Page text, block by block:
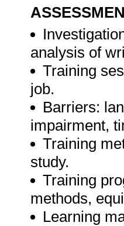
analysis of
Training
job.
Barriers:
impairment,
Training
study.
Training
methods,
Learning